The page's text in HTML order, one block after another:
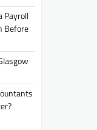
Payroll
Before